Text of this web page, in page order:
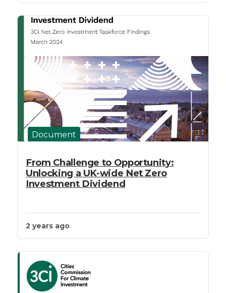
Document
From Challenge to Opportunity:
Unlocking a UK-wide Net Zero
Investment Dividend
2 years ago